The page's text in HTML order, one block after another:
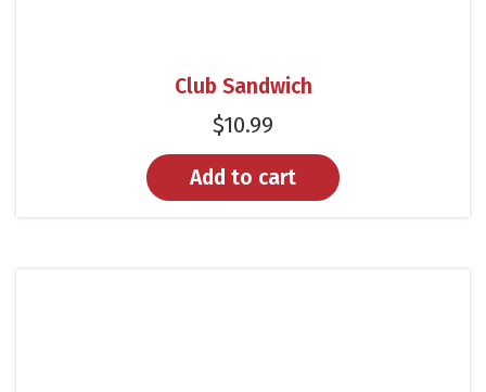
Club Sandwich
$10.99
Add to cart